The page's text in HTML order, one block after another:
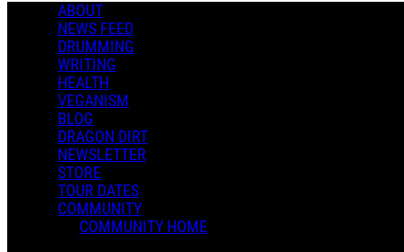
ABOUT
NEWS FEED
DRUMMING
WRITING
HEALTH
VEGANISM
BLOG
DRAGON DIRT
NEWSLETTER
STORE
TOUR DATES
COMMUNITY
COMMUNITY HOME
Cincinnati Run - 1-1-23
Bobby R.
January 02, 2023 18:59
0 Comments
More options